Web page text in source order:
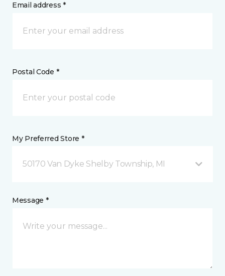
Email address *
Postal Code *
My Preferred Store *
50170 Van Dyke Shelby Township, MI
Message *